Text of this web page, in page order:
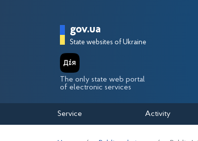
Головна сторінка
gov.ua
State websites of Ukraine
The only state web portal
of electronic services
Service Activity